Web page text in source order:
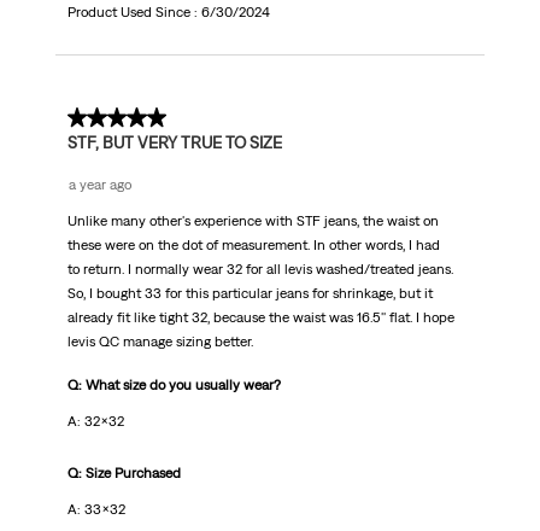
Product Used Since : 6/30/2024
3 out of 5 stars.
STF, BUT VERY TRUE TO SIZE
a year ago
Unlike many other's experience with STF jeans, the waist on
these were on the dot of measurement. In other words, I had
to return. I normally wear 32 for all levis washed/treated jeans.
So, I bought 33 for this particular jeans for shrinkage, but it
already fit like tight 32, because the waist was 16.5'' flat. I hope
levis QC manage sizing better.
Q: What size do you usually wear?
A: 32x32
Q: Size Purchased
A: 33x32